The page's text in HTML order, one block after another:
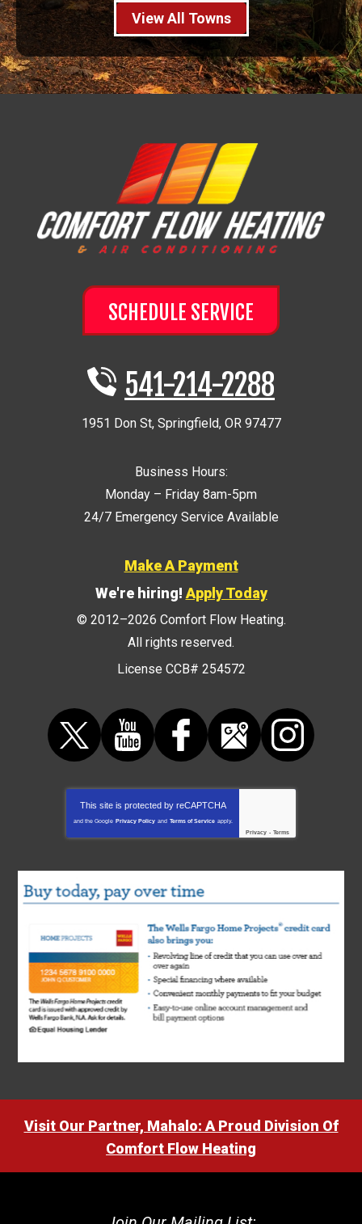
View All Towns
SCHEDULE SERVICE
541-214-2288
1951 Don St, Springfield, OR 97477
Business Hours:
Monday – Friday 8am-5pm
24/7 Emergency Service Available
Make A Payment
We're hiring! Apply Today
© 2012–2026 Comfort Flow Heating.
All rights reserved.
License CCB# 254572
This site is protected by reCAPTCHA
and the Google Privacy Policy and Terms of Service apply.
Privacy - Terms
Visit Our Partner, Mahalo: A Proud Division Of
Comfort Flow Heating